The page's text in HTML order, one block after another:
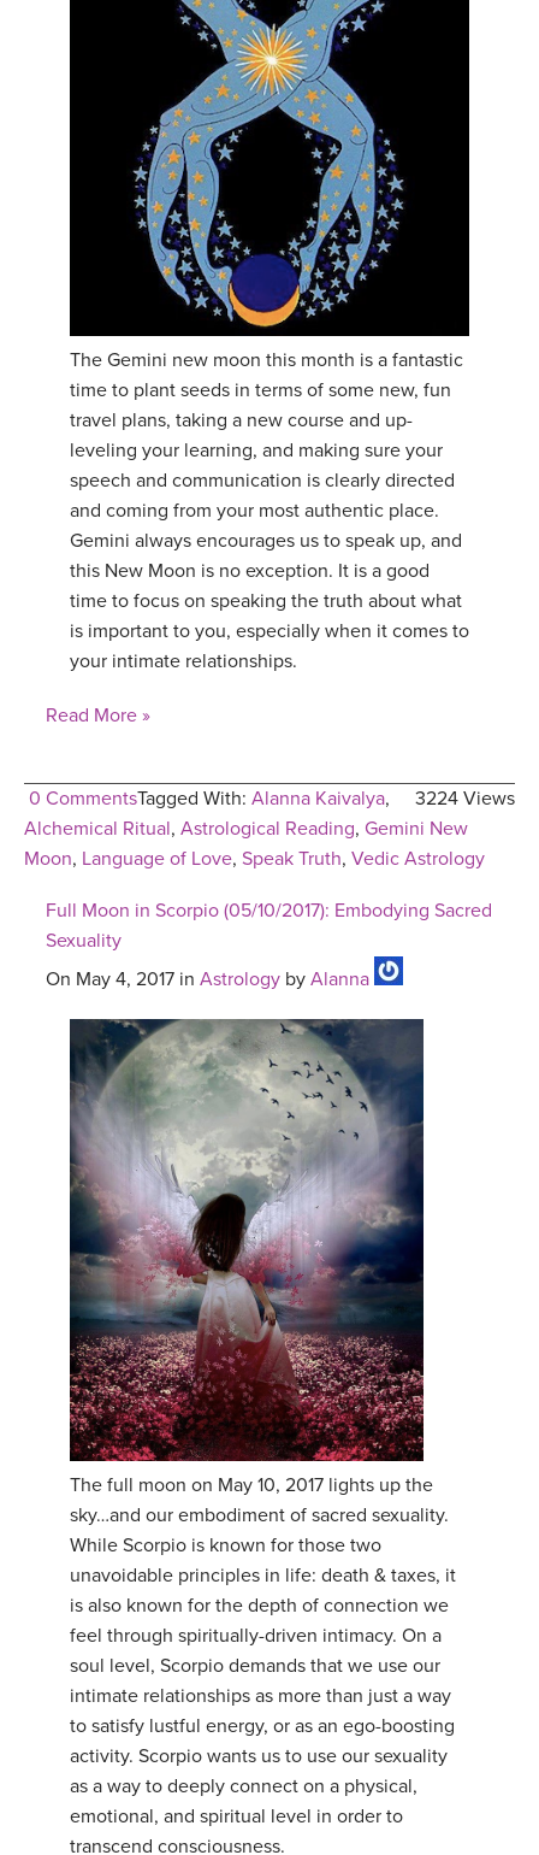
The Gemini new moon this month is a fantastic
time to plant seeds in terms of some new, fun
travel plans, taking a new course and up-
leveling your learning, and making sure your
speech and communication is clearly directed
and coming from your most authentic place.
Gemini always encourages us to speak up, and
this New Moon is no exception. It is a good
time to focus on speaking the truth about what
is important to you, especially when it comes to
your intimate relationships.
Read More »
0 Comments 3224 Views
Tagged With: Alanna Kaivalya,
Alchemical Ritual, Astrological Reading, Gemini New
Moon, Language of Love, Speak Truth, Vedic Astrology
Full Moon in Scorpio (05/10/2017): Embodying Sacred
Sexuality
On May 4, 2017 in Astrology by Alanna
The full moon on May 10, 2017 lights up the
sky…and our embodiment of sacred sexuality.
While Scorpio is known for those two
unavoidable principles in life: death & taxes, it
is also known for the depth of connection we
feel through spiritually-driven intimacy. On a
soul level, Scorpio demands that we use our
intimate relationships as more than just a way
to satisfy lustful energy, or as an ego-boosting
activity. Scorpio wants us to use our sexuality
as a way to deeply connect on a physical,
emotional, and spiritual level in order to
transcend consciousness.